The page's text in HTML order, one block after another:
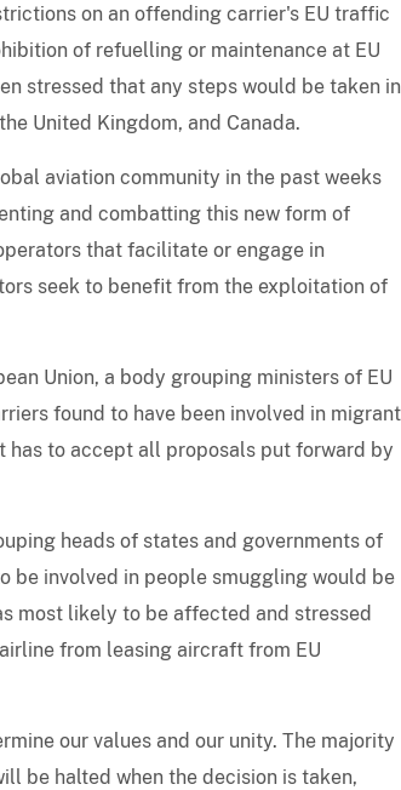
on an offending carrier's EU traffic
of refuelling or maintenance at EU
stressed that any steps would be taken in
United Kingdom, and Canada.
aviation community in the past weeks
and combatting this new form of
that facilitate or engage in
seek to benefit from the exploitation of
Union, a body grouping ministers of EU
found to have been involved in migrant
has to accept all proposals put forward by
heads of states and governments of
be involved in people smuggling would be
most likely to be affected and stressed
from leasing aircraft from EU
our values and our unity. The majority
be halted when the decision is taken,